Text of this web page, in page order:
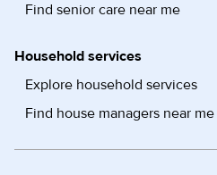
Find senior care near me
Household services
Explore household services
Find house managers near me